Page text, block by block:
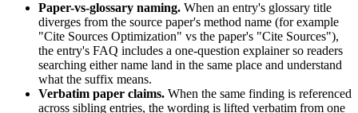
Paper-vs-glossary naming. When an entry's glossary title
diverges from the source paper's method name (for example
"Cite Sources Optimization" vs the paper's "Cite Sources"),
the entry's FAQ includes a one-question explainer so readers
searching either name land in the same place and understand
what the suffix means.
Verbatim paper claims. When the same finding is referenced
across sibling entries, the wording is lifted verbatim from one